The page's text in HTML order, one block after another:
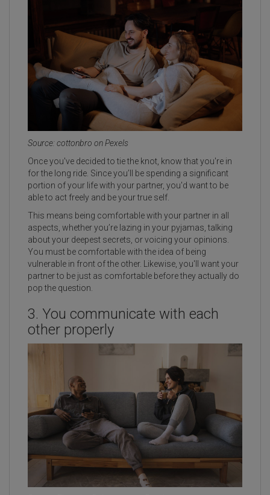
Source: cottonbro on Pexels
Once you've decided to tie the knot, know that you're in
for the long ride. Since you’ll be spending a significant
portion of your life with your partner, you'd want to be
able to act freely and be your true self.
This means being comfortable with your partner in all
aspects, whether you’re lazing in your pyjamas, talking
about your deepest secrets, or voicing your opinions.
You must be comfortable with the idea of being
vulnerable in front of the other. Likewise, you'll want your
partner to be just as comfortable before they actually do
pop the question.
3. You communicate with each
other properly